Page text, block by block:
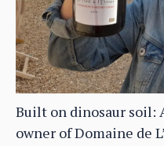
Built on dinosaur soil:
owner of Domaine de